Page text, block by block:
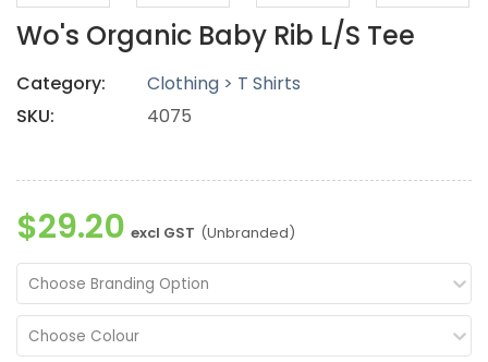
Wo's Organic Baby Rib L/S Tee
Category:
Clothing > T Shirts
SKU:
4075
$29.20 excl GST (Unbranded)
Choose Branding Option
Choose Colour